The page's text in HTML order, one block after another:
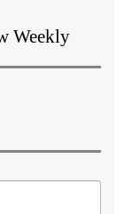
Weekly